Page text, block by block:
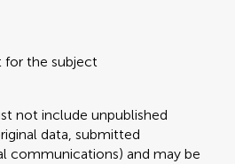
for the subject
not include unpublished
data, submitted
communications) and may be